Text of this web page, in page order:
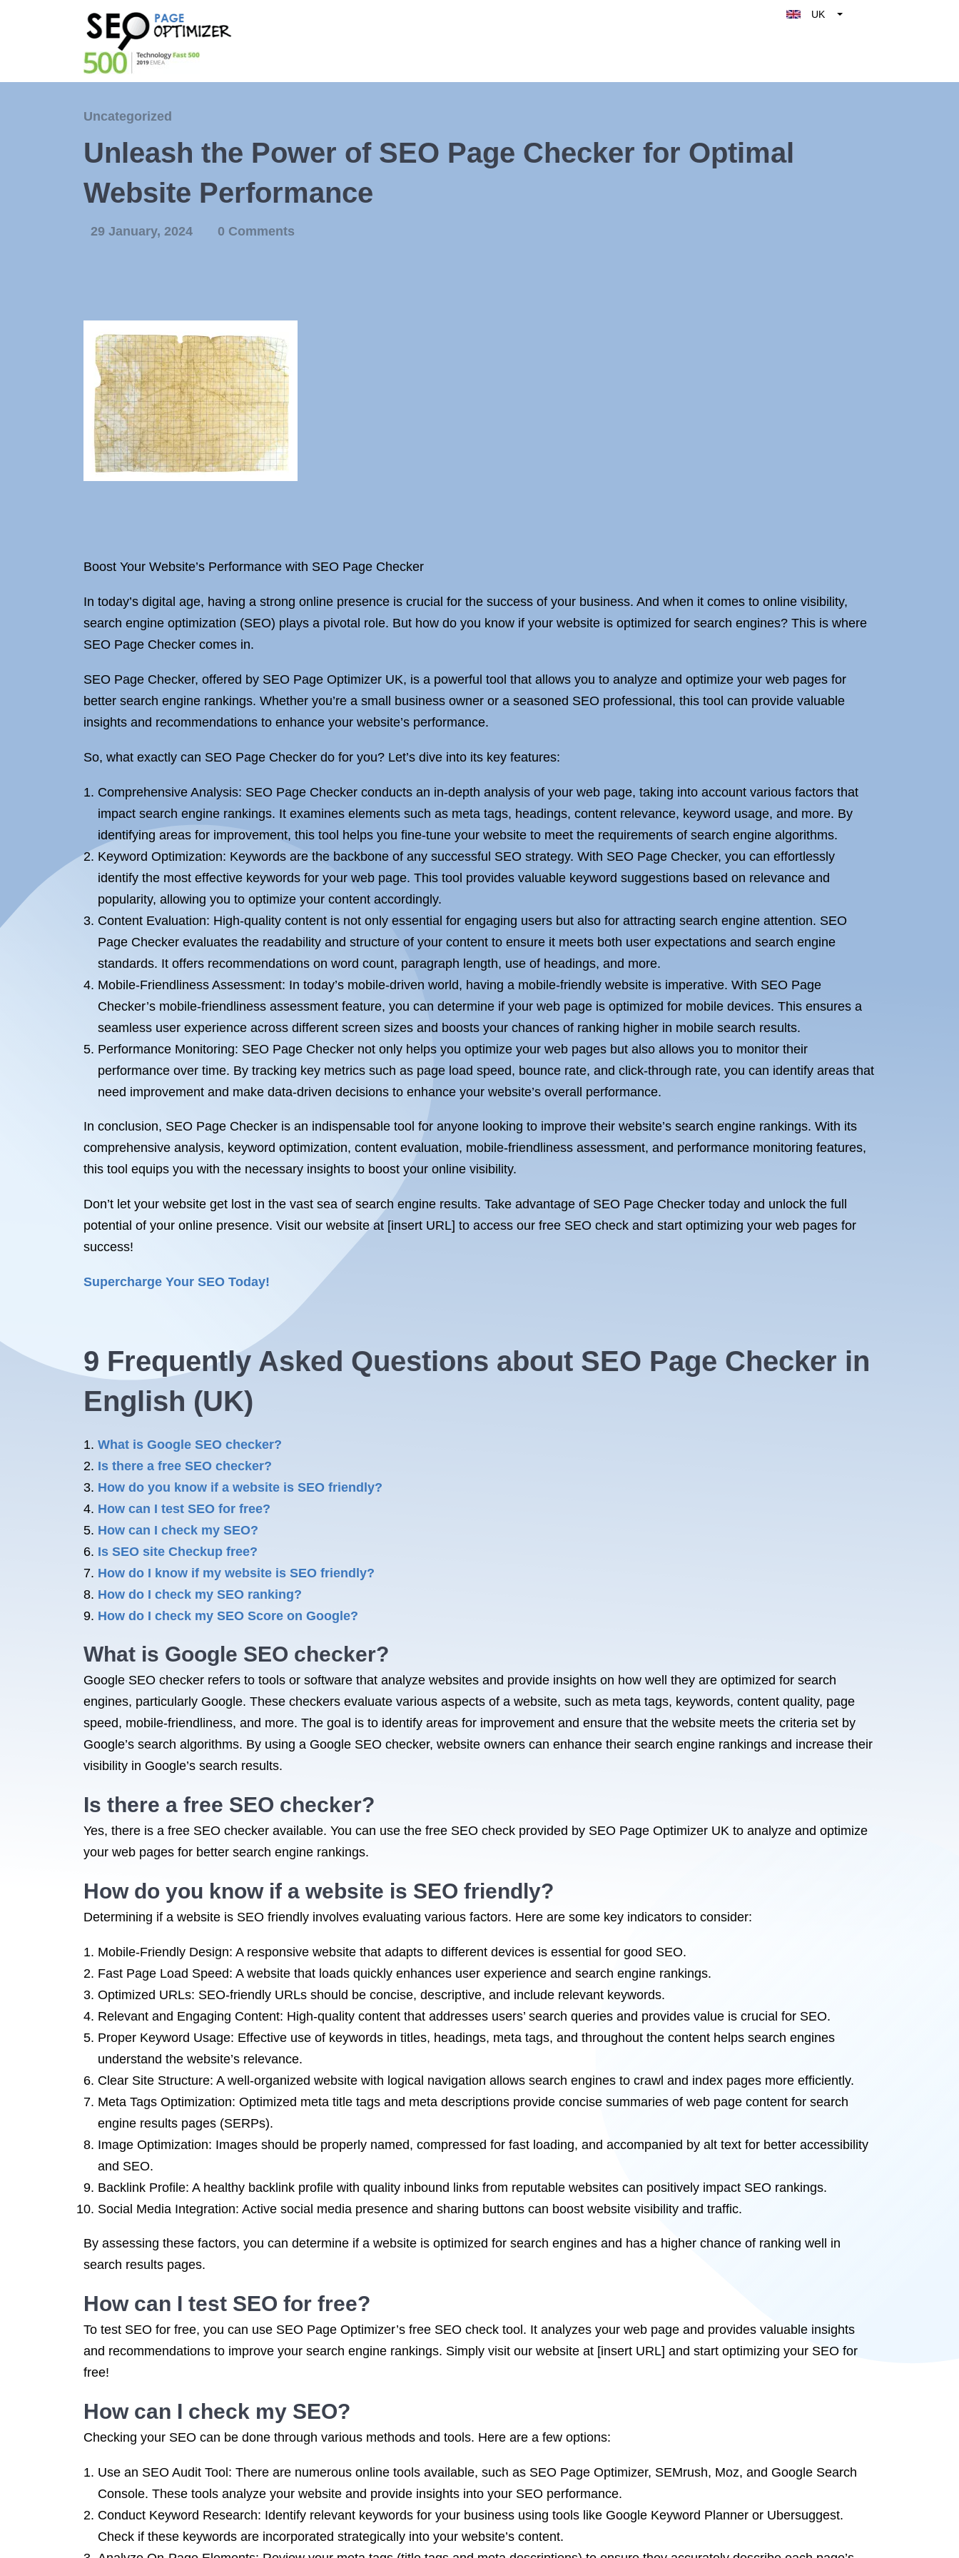
UK
Nederland
Uncategorized
Unleash the Power of SEO Page Checker for Optimal
Website Performance
29 January, 2024 0 Comments
Boost Your Website’s Performance with SEO Page Checker
In today’s digital age, having a strong online presence is crucial for the success of your business. And when it comes to online visibility,
search engine optimization (SEO) plays a pivotal role. But how do you know if your website is optimized for search engines? This is where
SEO Page Checker comes in.
SEO Page Checker, offered by SEO Page Optimizer UK, is a powerful tool that allows you to analyze and optimize your web pages for
better search engine rankings. Whether you’re a small business owner or a seasoned SEO professional, this tool can provide valuable
insights and recommendations to enhance your website’s performance.
So, what exactly can SEO Page Checker do for you? Let’s dive into its key features:
Comprehensive Analysis: SEO Page Checker conducts an in-depth analysis of your web page, taking into account various factors that
impact search engine rankings. It examines elements such as meta tags, headings, content relevance, keyword usage, and more. By
identifying areas for improvement, this tool helps you fine-tune your website to meet the requirements of search engine algorithms.
Keyword Optimization: Keywords are the backbone of any successful SEO strategy. With SEO Page Checker, you can effortlessly
identify the most effective keywords for your web page. This tool provides valuable keyword suggestions based on relevance and
popularity, allowing you to optimize your content accordingly.
Content Evaluation: High-quality content is not only essential for engaging users but also for attracting search engine attention. SEO
Page Checker evaluates the readability and structure of your content to ensure it meets both user expectations and search engine
standards. It offers recommendations on word count, paragraph length, use of headings, and more.
Mobile-Friendliness Assessment: In today’s mobile-driven world, having a mobile-friendly website is imperative. With SEO Page
Checker’s mobile-friendliness assessment feature, you can determine if your web page is optimized for mobile devices. This ensures a
seamless user experience across different screen sizes and boosts your chances of ranking higher in mobile search results.
Performance Monitoring: SEO Page Checker not only helps you optimize your web pages but also allows you to monitor their
performance over time. By tracking key metrics such as page load speed, bounce rate, and click-through rate, you can identify areas that
need improvement and make data-driven decisions to enhance your website’s overall performance.
In conclusion, SEO Page Checker is an indispensable tool for anyone looking to improve their website’s search engine rankings. With its
comprehensive analysis, keyword optimization, content evaluation, mobile-friendliness assessment, and performance monitoring features,
this tool equips you with the necessary insights to boost your online visibility.
Don’t let your website get lost in the vast sea of search engine results. Take advantage of SEO Page Checker today and unlock the full
potential of your online presence. Visit our website at [insert URL] to access our free SEO check and start optimizing your web pages for
success!
Supercharge Your SEO Today!
9 Frequently Asked Questions about SEO Page Checker in
English (UK)
What is Google SEO checker?
Is there a free SEO checker?
How do you know if a website is SEO friendly?
How can I test SEO for free?
How can I check my SEO?
Is SEO site Checkup free?
How do I know if my website is SEO friendly?
How do I check my SEO ranking?
How do I check my SEO Score on Google?
What is Google SEO checker?
Google SEO checker refers to tools or software that analyze websites and provide insights on how well they are optimized for search
engines, particularly Google. These checkers evaluate various aspects of a website, such as meta tags, keywords, content quality, page
speed, mobile-friendliness, and more. The goal is to identify areas for improvement and ensure that the website meets the criteria set by
Google’s search algorithms. By using a Google SEO checker, website owners can enhance their search engine rankings and increase their
visibility in Google’s search results.
Is there a free SEO checker?
Yes, there is a free SEO checker available. You can use the free SEO check provided by SEO Page Optimizer UK to analyze and optimize
your web pages for better search engine rankings.
How do you know if a website is SEO friendly?
Determining if a website is SEO friendly involves evaluating various factors. Here are some key indicators to consider:
Mobile-Friendly Design: A responsive website that adapts to different devices is essential for good SEO.
Fast Page Load Speed: A website that loads quickly enhances user experience and search engine rankings.
Optimized URLs: SEO-friendly URLs should be concise, descriptive, and include relevant keywords.
Relevant and Engaging Content: High-quality content that addresses users’ search queries and provides value is crucial for SEO.
Proper Keyword Usage: Effective use of keywords in titles, headings, meta tags, and throughout the content helps search engines
understand the website’s relevance.
Clear Site Structure: A well-organized website with logical navigation allows search engines to crawl and index pages more efficiently.
Meta Tags Optimization: Optimized meta title tags and meta descriptions provide concise summaries of web page content for search
engine results pages (SERPs).
Image Optimization: Images should be properly named, compressed for fast loading, and accompanied by alt text for better accessibility
and SEO.
Backlink Profile: A healthy backlink profile with quality inbound links from reputable websites can positively impact SEO rankings.
Social Media Integration: Active social media presence and sharing buttons can boost website visibility and traffic.
By assessing these factors, you can determine if a website is optimized for search engines and has a higher chance of ranking well in
search results pages.
How can I test SEO for free?
To test SEO for free, you can use SEO Page Optimizer’s free SEO check tool. It analyzes your web page and provides valuable insights
and recommendations to improve your search engine rankings. Simply visit our website at [insert URL] and start optimizing your SEO for
free!
How can I check my SEO?
Checking your SEO can be done through various methods and tools. Here are a few options:
Use an SEO Audit Tool: There are numerous online tools available, such as SEO Page Optimizer, SEMrush, Moz, and Google Search
Console. These tools analyze your website and provide insights into your SEO performance.
Conduct Keyword Research: Identify relevant keywords for your business using tools like Google Keyword Planner or Ubersuggest.
Check if these keywords are incorporated strategically into your website’s content.